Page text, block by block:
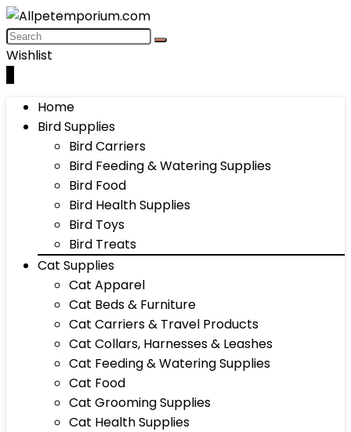
Wishlist
Home
Bird Supplies
Bird Carriers
Bird Feeding & Watering Supplies
Bird Food
Bird Health Supplies
Bird Toys
Bird Treats
Cat Supplies
Cat Apparel
Cat Beds & Furniture
Cat Carriers & Travel Products
Cat Collars, Harnesses & Leashes
Cat Feeding & Watering Supplies
Cat Food
Cat Grooming Supplies
Cat Health Supplies